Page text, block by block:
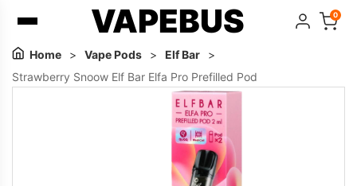
VAPEBUS 0
Home > Vape Pods > Elf Bar
>
Strawberry Snoow Elf Bar Elfa Pro Prefilled Pod